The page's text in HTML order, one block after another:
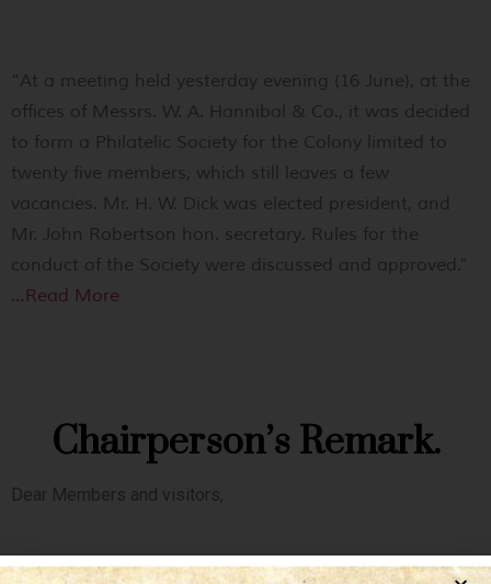
“At a meeting held yesterday evening (16 June), at the
offices of Messrs. W. A. Hannibal & Co., it was decided
to form a Philatelic Society for the Colony limited to
twenty five members, which still leaves a few
vacancies. Mr. H. W. Dick was elected president, and
Mr. John Robertson hon. secretary. Rules for the
conduct of the Society were discussed and approved.”
…Read More
Chairperson’s Remark.
Dear Members and visitors,
As the Chairman of The Hong Kong Philatelic Society, it gives